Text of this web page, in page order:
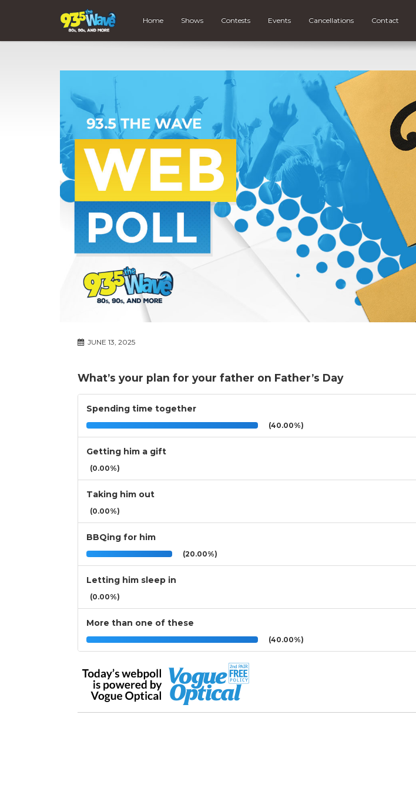
Home Shows Contests Events Cancellations Contact
JUNE 13, 2025
What’s your plan for your father on Father’s Day
Spending time together
(40.00%)
Getting him a gift
(0.00%)
Taking him out
(0.00%)
BBQing for him
(20.00%)
Letting him sleep in
(0.00%)
More than one of these
(40.00%)